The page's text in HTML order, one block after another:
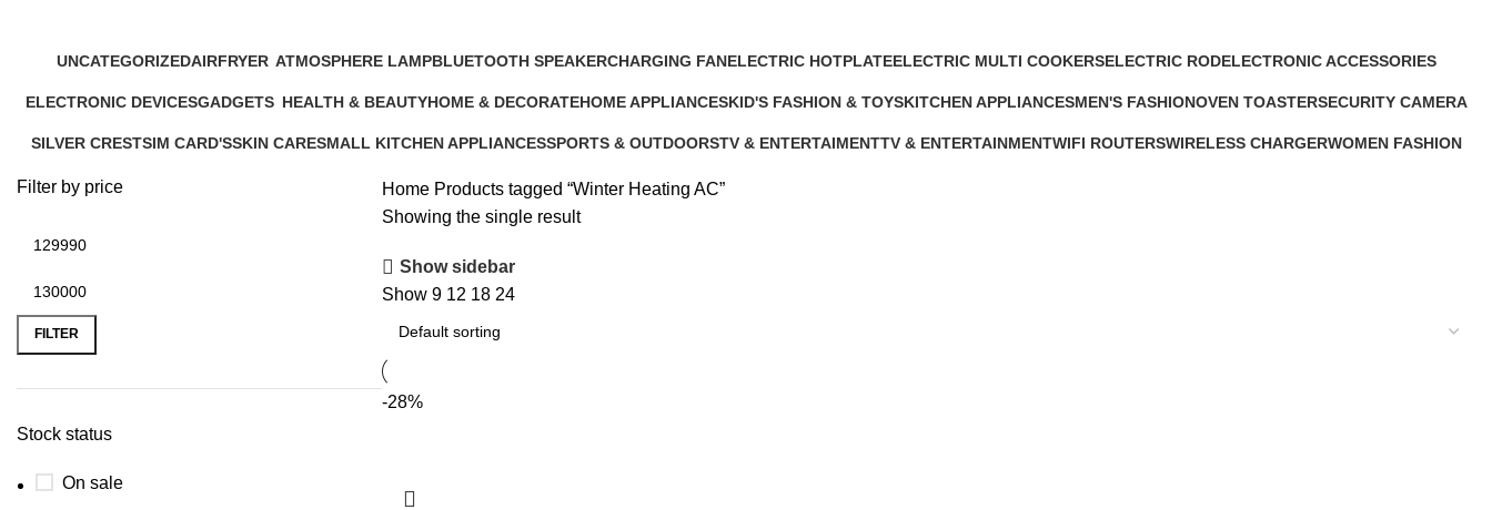
UNCATEGORIZEDAIRFRYER ATMOSPHERE LAMPBLUETOOTH SPEAKERCHARGING FANELECTRIC HOTPLATEELECTRIC MULTI COOKERSELECTRIC RODELECTRONIC ACCESSORIES
ELECTRONIC DEVICESGADGETS HEALTH & BEAUTYHOME & DECORATEHOME APPLIANCESKID'S FASHION & TOYSKITCHEN APPLIANCESMEN'S FASHIONOVEN TOASTERSECURITY CAMERA
SILVER CRESTSIM CARD'SSKIN CARESMALL KITCHEN APPLIANCESSPORTS & OUTDOORSTV & ENTERTAIMENTTV & ENTERTAINMENTWIFI ROUTERSWIRELESS CHARGERWOMEN FASHION
Filter by price
FILTER
Stock status
On sale
Home Products tagged “Winter Heating AC”
Showing the single result
Show sidebar
Show 9 12 18 24
-28%